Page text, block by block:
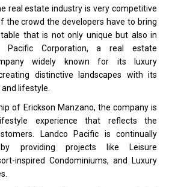
real estate industry is very competitive
the crowd the developers have to bring
that is not only unique but also in
Pacific Corporation, a real estate
widely known for its luxury
distinctive landscapes with its
lifestyle.
of Erickson Manzano, the company is
experience that reflects the
Landco Pacific is continually
providing projects like Leisure
inspired Condominiums, and Luxury